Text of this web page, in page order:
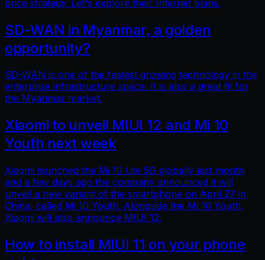
price strategy. Let's explore their Internet plans.
SD-WAN in Myanmar, a golden
opportunity?
SD-WAN is one of the fastest growing technology in the
enterprise infrastructure space. It is also a great fit for
the Myanmar market.
Xiaomi to unveil MIUI 12 and Mi 10
Youth next week
Xiaomi launched the Mi 10 Lite 5G globally last month
and a few days ago the company announced it will
unveil a new variant of the smartphone on April 27 in
China, called Mi 10 Youth. Alongside the Mi 10 Youth,
Xiaomi will also announce MIUI 12.
How to install MIUI 11 on your phone